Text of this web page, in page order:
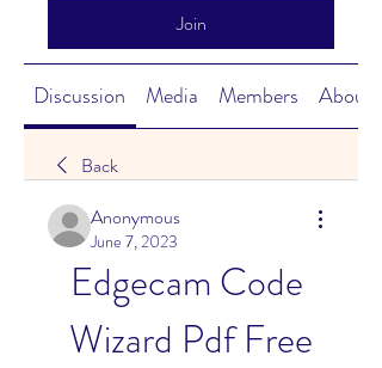
Join
Discussion Media Members About
Back
Anonymous
June 7, 2023
Edgecam Code
Wizard Pdf Free